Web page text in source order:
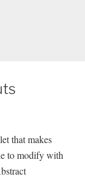
that makes
to modify with